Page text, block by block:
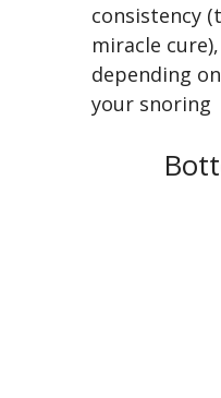
consistency
miracle
depending
your snoring